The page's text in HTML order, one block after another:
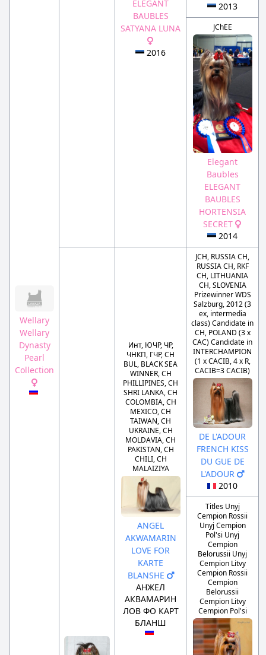
Wellary
Wellary
Dynasty
Pearl
Collection
ELEGANT
BAUBLES
SATYANA LUNA
2016
2013
JChEE
Elegant
Baubles
ELEGANT
BAUBLES
HORTENSIA
SECRET
2014
Инт, ЮЧР, ЧР,
ЧНКП, ГЧР, CH
BUL, BLACK SEA
WINNER, CH
PHILLIPINES, CH
SHRI LANKA, CH
COLOMBIA, CH
MEXICO, CH
TAIWAN, CH
UKRAINE, CH
MOLDAVIA, CH
PAKISTAN, CH
CHILI, CH
MALAIZIYA
ANGEL
AKWAMARIN
LOVE FOR
KARTE
BLANSHE
АНЖЕЛ
АКВАМАРИН
ЛОВ ФО КАРТ
БЛАНШ
JCH, RUSSIA CH,
RUSSIA CH, RKF
CH, LITHUANIA
CH, SLOVENIA
Prizewinner WDS
Salzburg, 2012 (3
ex, intermedia
class) Candidate in
CH, POLAND (3 x
CAC) Candidate in
INTERCHAMPION
(1 x CACIB, 4 x R,
CACIB=3 CACIB)
DE L'ADOUR
FRENCH KISS
DU GUE DE
L'ADOUR
2010
Titles Unyj
Cempion Rossii
Unyj Cempion
Pol'si Unyj
Cempion
Belorussii Unyj
Cempion Litvy
Cempion Rossii
Cempion
Belorussii
Cempion Litvy
Cempion Pol'si